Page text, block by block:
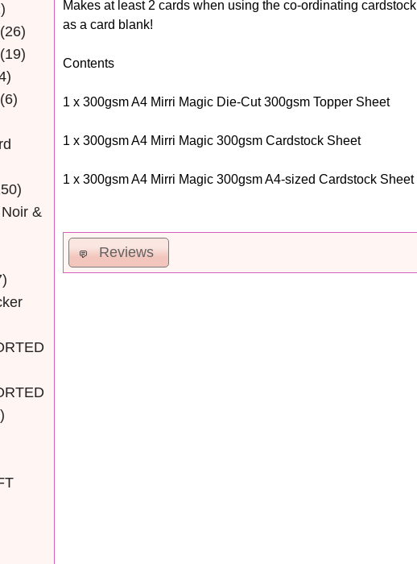
Makes at least 2 cards when using the co-ordinating cardstock
as a card blank!
Contents
1 x 300gsm A4 Mirri Magic Die-Cut 300gsm Topper Sheet
1 x 300gsm A4 Mirri Magic 300gsm Cardstock Sheet
1 x 300gsm A4 Mirri Magic 300gsm A4-sized Cardstock Sheet
Reviews
(26)
(19)
(6)
&